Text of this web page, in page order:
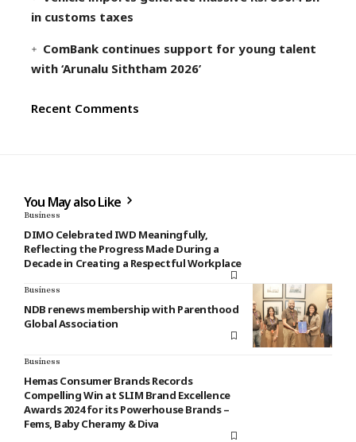
in customs taxes
ComBank continues support for young talent
with ‘Arunalu Siththam 2026’
Recent Comments
You May also Like
Business
DIMO Celebrated IWD Meaningfully,
Reflecting the Progress Made During a
Decade in Creating a Respectful Workplace
Business
NDB renews membership with Parenthood
Global Association
Business
Hemas Consumer Brands Records
Compelling Win at SLIM Brand Excellence
Awards 2024 for its Powerhouse Brands –
Fems, Baby Cheramy & Diva